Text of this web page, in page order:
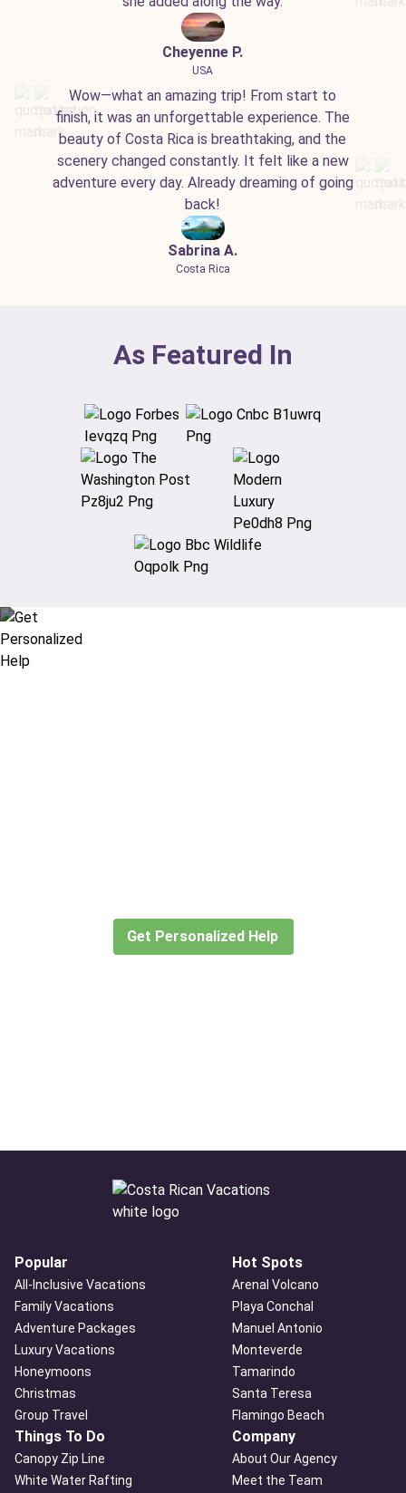
Cheyenne P.
USA
Wow—what an amazing trip! From start to
finish, it was an unforgettable experience. The
beauty of Costa Rica is breathtaking, and the
scenery changed constantly. It felt like a new
adventure every day. Already dreaming of going
back!
Sabrina A.
Costa Rica
As Featured In
Get Personalized Help
Popular
All-Inclusive Vacations
Family Vacations
Adventure Packages
Luxury Vacations
Honeymoons
Christmas
Group Travel
Hot Spots
Arenal Volcano
Playa Conchal
Manuel Antonio
Monteverde
Tamarindo
Santa Teresa
Flamingo Beach
Things To Do
Canopy Zip Line
White Water Rafting
Company
About Our Agency
Meet the Team